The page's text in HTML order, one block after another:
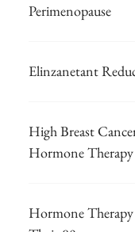
Perimenopause
Elinzanetant
High Breast
Hormone
Hormone